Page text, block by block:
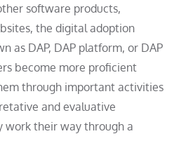
software products,
the digital adoption
as DAP, DAP platform, or DAP
become more proficient
through important activities
and evaluative
work their way through a